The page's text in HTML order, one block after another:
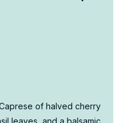
of halved cherry